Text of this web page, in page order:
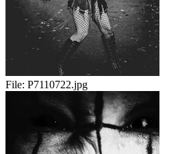
File: P7110722.jpg